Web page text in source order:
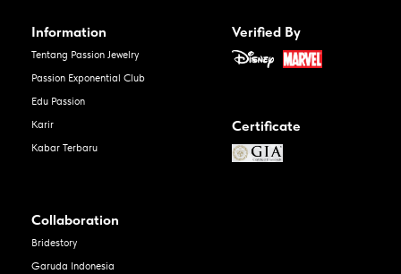
Information
Tentang Passion Jewelry
Passion Exponential Club
Edu Passion
Karir
Kabar Terbaru
Verified By
Certificate
Collaboration
Bridestory
Garuda Indonesia